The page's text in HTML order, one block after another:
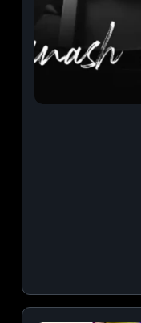
September 06,
View Details